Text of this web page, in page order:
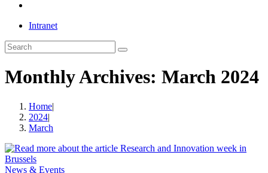
search
Intranet
Search
this
Monthly Archives: March 2024
Home|
2024|
March
News & Events